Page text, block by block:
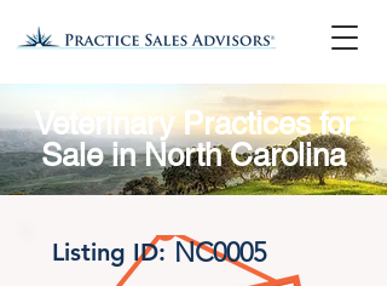
Veterinary Practices for
Sale in North Carolina
Listing ID: NC0005